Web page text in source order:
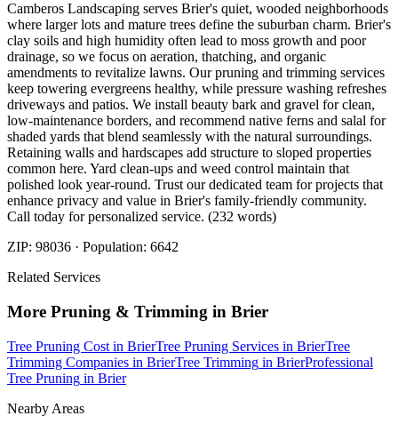
Camberos Landscaping serves Brier's quiet, wooded neighborhoods
where larger lots and mature trees define the suburban charm. Brier's
clay soils and high humidity often lead to moss growth and poor
drainage, so we focus on aeration, thatching, and organic
amendments to revitalize lawns. Our pruning and trimming services
keep towering evergreens healthy, while pressure washing refreshes
driveways and patios. We install beauty bark and gravel for clean,
low-maintenance borders, and recommend native ferns and salal for
shaded yards that blend seamlessly with the natural surroundings.
Retaining walls and hardscapes add structure to sloped properties
common here. Yard clean-ups and weed control maintain that
polished look year-round. Trust our dedicated team for projects that
enhance privacy and value in Brier's family-friendly community.
Call today for personalized service. (232 words)
ZIP: 98036 · Population: 6642
Related Services
More Pruning & Trimming in Brier
Tree Pruning Cost in BrierTree Pruning Services in BrierTree
Trimming Companies in BrierTree Trimming in BrierProfessional
Tree Pruning in Brier
Nearby Areas